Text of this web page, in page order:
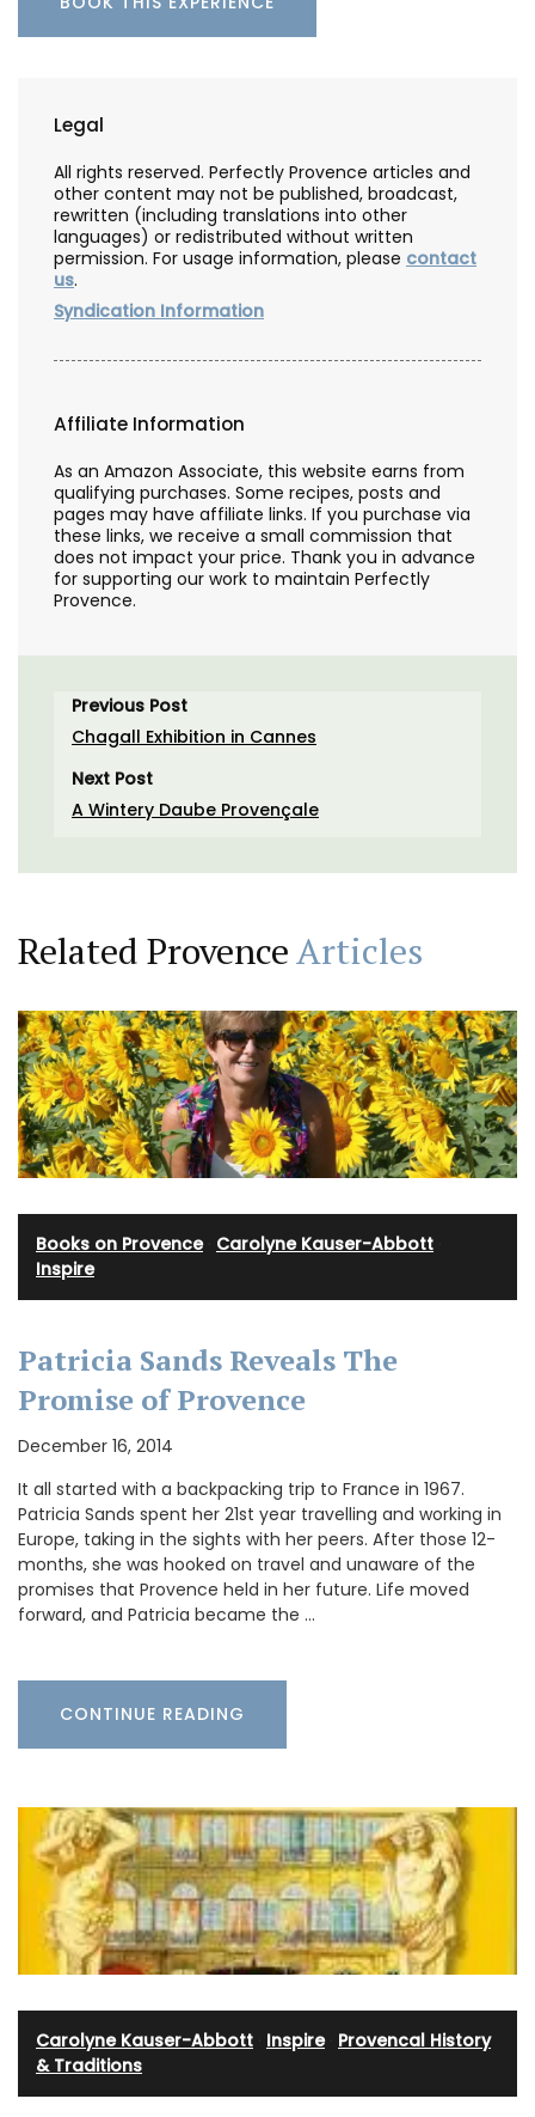
Legal
All rights reserved. Perfectly Provence articles and
other content may not be published, broadcast,
rewritten (including translations into other
languages) or redistributed without written
permission. For usage information, please contact
us.
Syndication Information
Affiliate Information
As an Amazon Associate, this website earns from
qualifying purchases. Some recipes, posts and
pages may have affiliate links. If you purchase via
these links, we receive a small commission that
does not impact your price. Thank you in advance
for supporting our work to maintain Perfectly
Provence.
Previous Post
Chagall Exhibition in Cannes
Next Post
A Wintery Daube Provençale
Related ProvenceArticles
Books on Provence· Carolyne Kauser-Abbott
Inspire
Patricia Sands Reveals The
Promise of Provence
December 16, 2014
It all started with a backpacking trip to France in 1967.
Patricia Sands spent her 21st year travelling and working in
Europe, taking in the sights with her peers. After those 12-
months, she was hooked on travel and unaware of the
promises that Provence held in her future. Life moved
forward, and Patricia became the …
CONTINUE READING
Carolyne Kauser-Abbott Inspire· Provencal History
& Traditions